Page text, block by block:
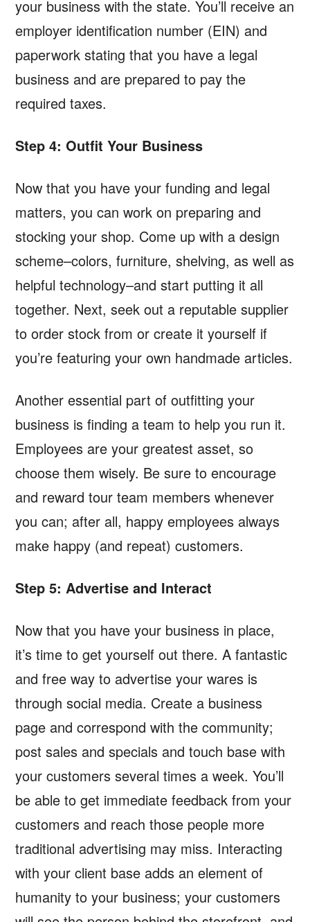
your business with the state. You’ll receive an
employer identification number (EIN) and
paperwork stating that you have a legal
business and are prepared to pay the
required taxes.
Step 4: Outfit Your Business
Now that you have your funding and legal
matters, you can work on preparing and
stocking your shop. Come up with a design
scheme–colors, furniture, shelving, as well as
helpful technology–and start putting it all
together. Next, seek out a reputable supplier
to order stock from or create it yourself if
you’re featuring your own handmade articles.
Another essential part of outfitting your
business is finding a team to help you run it.
Employees are your greatest asset, so
choose them wisely. Be sure to encourage
and reward tour team members whenever
you can; after all, happy employees always
make happy (and repeat) customers.
Step 5: Advertise and Interact
Now that you have your business in place,
it’s time to get yourself out there. A fantastic
and free way to advertise your wares is
through social media. Create a business
page and correspond with the community;
post sales and specials and touch base with
your customers several times a week. You’ll
be able to get immediate feedback from your
customers and reach those people more
traditional advertising may miss. Interacting
with your client base adds an element of
humanity to your business; your customers